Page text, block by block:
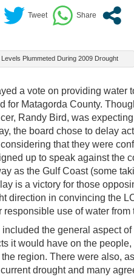
Plummeted During 2009 Drought
a vote on providing water
for Matagorda County.
Randy Bird, was
the board chose to delay
that they were
up to speak against the
as the Gulf Coast (some
is a victory for those
direction in convincing the
responsible use of water
included the general aspect
it would have on the
region. There were also,
drought and many